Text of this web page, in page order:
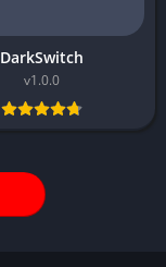
DarkSwitch
v1.0.0